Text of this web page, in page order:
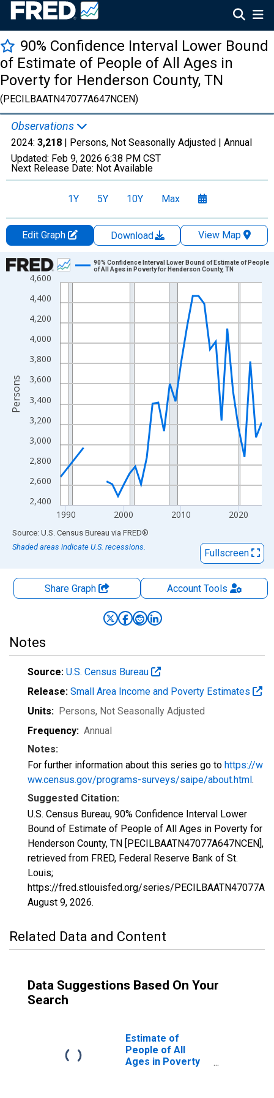
90% Confidence Interval Lower Bound
of Estimate of People of All Ages in
Poverty for Henderson County, TN
(PECILBAATN47077A647NCEN)
Observations
2024: 3,218 | Persons, Not Seasonally Adjusted | Annual
Updated: Feb 9, 2026 6:38 PM CST
Next Release Date: Not Available
1Y 5Y 10Y Max
Edit Graph Download
View Map
Chart
Line chart with 33 data points.
View as data table, Chart
The chart has 1 X axis displaying xAxis. Data ranges from
The chart has 2 Y axes displaying Persons and yAxisRight.
2,400
2,600
2,800
3,000
3,200
3,400
3,600
3,800
4,000
4,200
4,400
4,600
1990 2000 2010 2020
90% Confidence Interval Lower Bound of Estimate of People
of All Ages in Poverty for Henderson County, TN
Persons
End of interactive chart.
Source: U.S. Census Bureau via FRED®
Shaded areas indicate U.S. recessions.
Fullscreen
Share Graph AccountTools
Notes
Source: U.S. Census Bureau
Release: Small Area Income and Poverty Estimates
Units: Persons, Not Seasonally Adjusted
Frequency: Annual
Notes:
For further information about this series go to https://w
ww.census.gov/programs-surveys/saipe/about.html.
Suggested Citation:
U.S. Census Bureau, 90% Confidence Interval Lower
Bound of Estimate of People of All Ages in Poverty for
Henderson County, TN [PECILBAATN47077A647NCEN],
retrieved from FRED, Federal Reserve Bank of St.
Louis;
https://fred.stlouisfed.org/series/
August 9, 2026.
Related Data and Content
Data Suggestions Based On Your
Search
Estimate of
People of All
Ages in Poverty